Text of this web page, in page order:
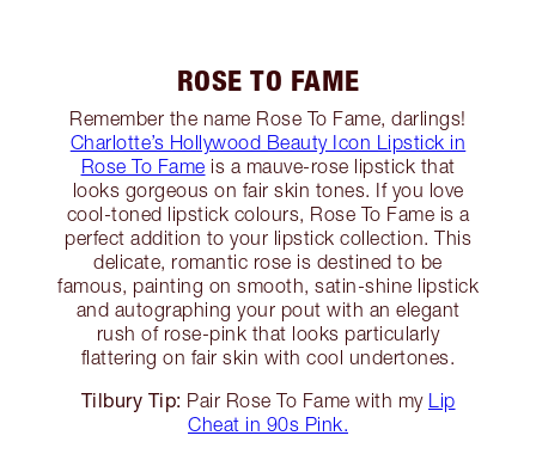
ROSE TO FAME
Remember the name Rose To Fame, darlings!
Charlotte’s Hollywood Beauty Icon Lipstick in
Rose To Fame is a mauve-rose lipstick that
looks gorgeous on fair skin tones. If you love
cool-toned lipstick colours, Rose To Fame is a
perfect addition to your lipstick collection. This
delicate, romantic rose is destined to be
famous, painting on smooth, satin-shine lipstick
and autographing your pout with an elegant
rush of rose-pink that looks particularly
flattering on fair skin with cool undertones.
Tilbury Tip: Pair Rose To Fame with my Lip
Cheat in 90s Pink.